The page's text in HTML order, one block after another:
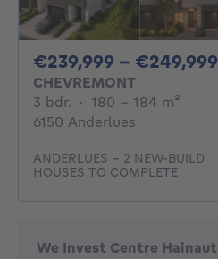
€239,999 - €249,999
CHEVREMONT
3 bdr. 3 bedrooms
· 180 - 184 m²
6150 Anderlues
ANDERLUES – 2 NEW-BUILD
HOUSES TO COMPLETE
We Invest Centre Hainaut